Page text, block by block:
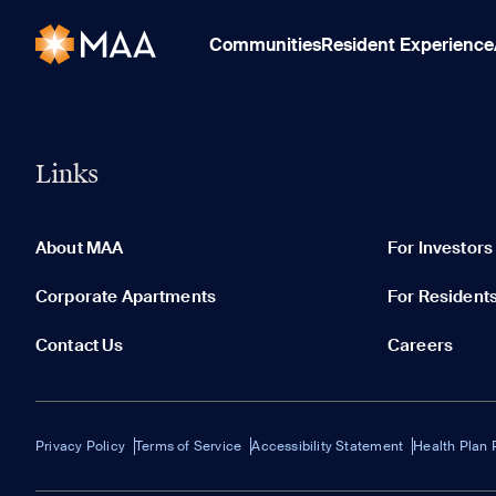
CommunitiesResident Experience
Links
About MAA For Investors
Corporate Apartments For
Contact Us Careers
Privacy Policy Terms of Service Accessibility Statement Health Plan